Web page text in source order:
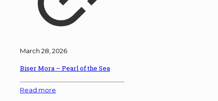
March 28, 2026
Biser Mora – Pearl of the Sea
Read more